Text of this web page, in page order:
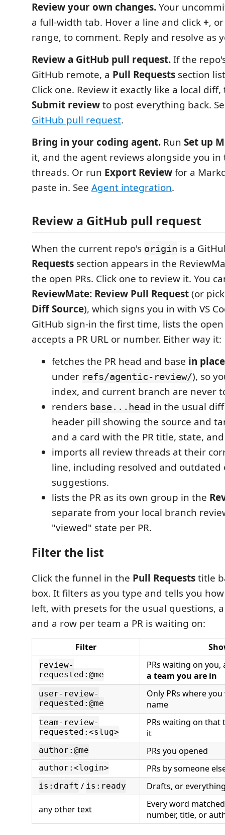
Review your own changes.Your
a full-width tab. Hover a line and click+,
range, to comment. Reply and resolve as
Review a GitHub pull request.If the
GitHub remote, a Pull Requests section
Click one. Review it exactly like a local
Submit reviewto post everything back.
GitHub pull request.
Bring in your coding agent. Run Set up
it, and the agent reviews alongside you in
threads. Or run Export Reviewfor a
paste in. See Agent integration.
Review a GitHub pull request
When the current repo's origin is a
Requests section appears in the
the open PRs. Click one to review it. You
ReviewMate: Review Pull Request(or
Diff Source), which signs you in with VS
GitHub sign-in the first time, lists the open
accepts a PR URL or number. Either way it:
fetches the PR head and base in place
under refs/agentic-review/), so
index, and current branch are never
renders base...head in the usual
header pill showing the source and
and a card with the PR title, state,
imports all review threads at their
line, including resolved and outdated
suggestions.
lists the PR as its own group in the
separate from your local branch
"viewed" state per PR.
Filter the list
Click the funnel in the Pull Requeststitle
box. It filters as you type and tells you
left, with presets for the usual questions,
and a row per team a PR is waiting on:
Filter
review-
requested:@me
PRs waiting on
a team you are in
user-review-
requested:@me
Only PRs where
name
team-review-
requested:<slug>
PRs waiting on that
it
author:@me PRs you opened
author:<login> PRs by someone
is:draft / is:ready Drafts, or
any other text
Every word
number, title, or